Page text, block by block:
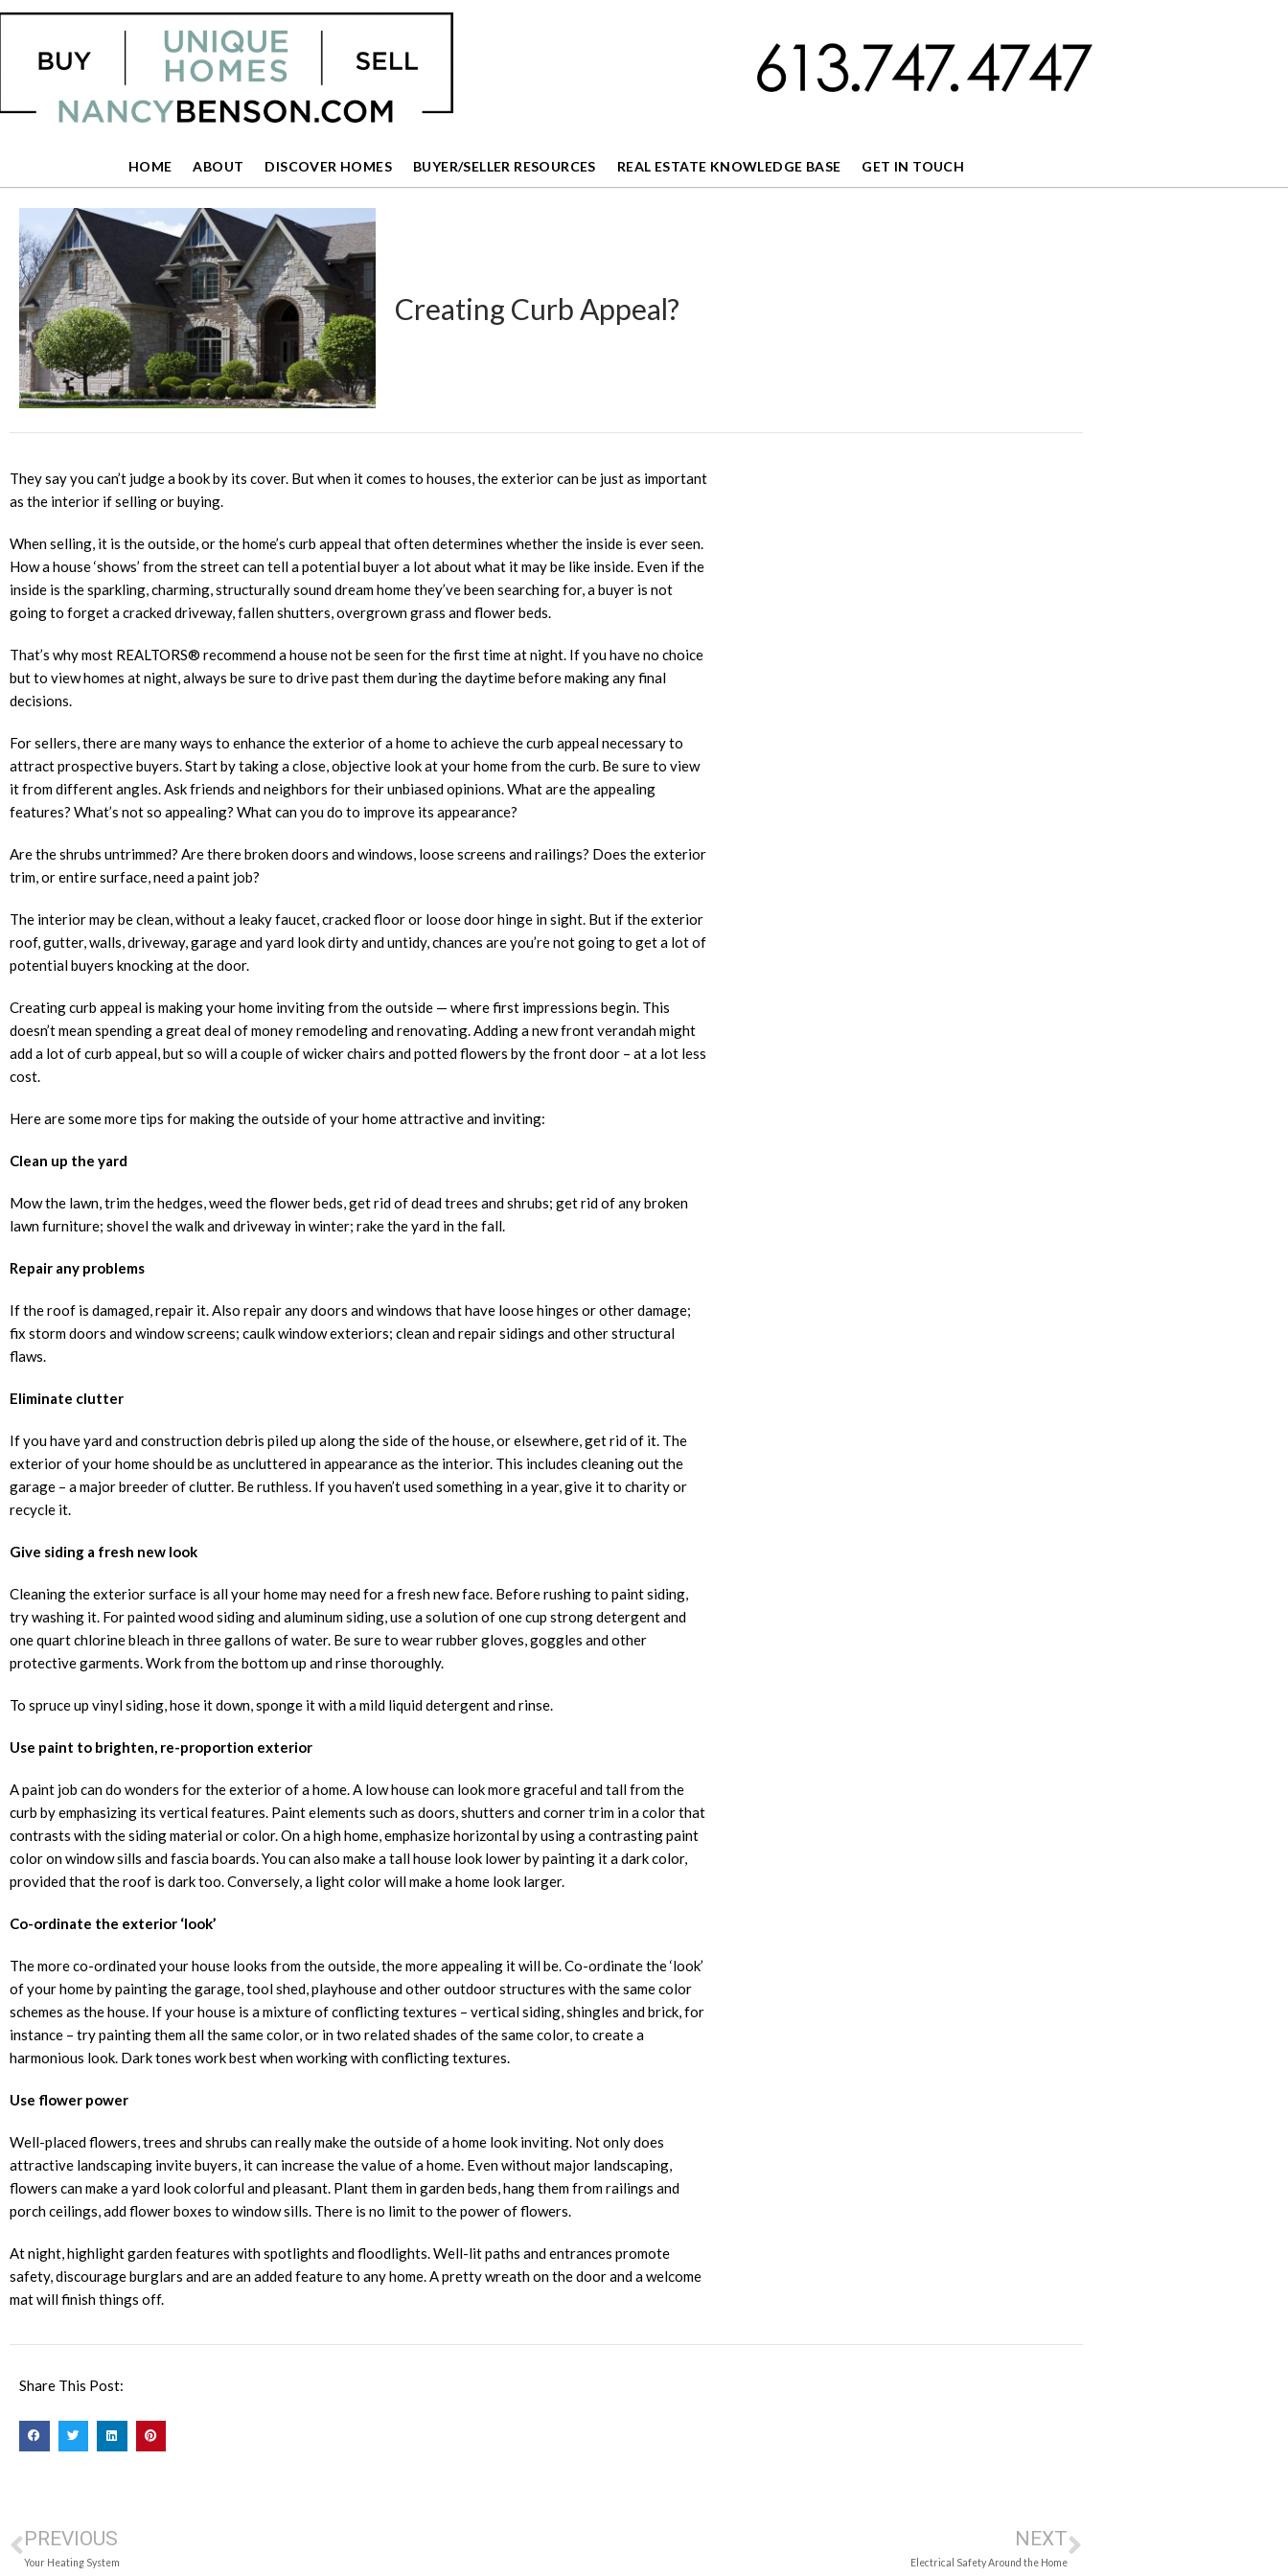
HOME ABOUT DISCOVER HOMES BUYER/SELLER RESOURCES REAL ESTATE KNOWLEDGE BASE GET IN TOUCH
Creating Curb Appeal?
They say you can’t judge a book by its cover. But when it comes to houses, the exterior can be just as important
as the interior if selling or buying.
When selling, it is the outside, or the home’s curb appeal that often determines whether the inside is ever seen.
How a house ‘shows’ from the street can tell a potential buyer a lot about what it may be like inside. Even if the
inside is the sparkling, charming, structurally sound dream home they’ve been searching for, a buyer is not
going to forget a cracked driveway, fallen shutters, overgrown grass and flower beds.
That’s why most REALTORS® recommend a house not be seen for the first time at night. If you have no choice
but to view homes at night, always be sure to drive past them during the daytime before making any final
decisions.
For sellers, there are many ways to enhance the exterior of a home to achieve the curb appeal necessary to
attract prospective buyers. Start by taking a close, objective look at your home from the curb. Be sure to view
it from different angles. Ask friends and neighbors for their unbiased opinions. What are the appealing
features? What’s not so appealing? What can you do to improve its appearance?
Are the shrubs untrimmed? Are there broken doors and windows, loose screens and railings? Does the exterior
trim, or entire surface, need a paint job?
The interior may be clean, without a leaky faucet, cracked floor or loose door hinge in sight. But if the exterior
roof, gutter, walls, driveway, garage and yard look dirty and untidy, chances are you’re not going to get a lot of
potential buyers knocking at the door.
Creating curb appeal is making your home inviting from the outside — where first impressions begin. This
doesn’t mean spending a great deal of money remodeling and renovating. Adding a new front verandah might
add a lot of curb appeal, but so will a couple of wicker chairs and potted flowers by the front door – at a lot less
cost.
Here are some more tips for making the outside of your home attractive and inviting:
Clean up the yard
Mow the lawn, trim the hedges, weed the flower beds, get rid of dead trees and shrubs; get rid of any broken
lawn furniture; shovel the walk and driveway in winter; rake the yard in the fall.
Repair any problems
If the roof is damaged, repair it. Also repair any doors and windows that have loose hinges or other damage;
fix storm doors and window screens; caulk window exteriors; clean and repair sidings and other structural
flaws.
Eliminate clutter
If you have yard and construction debris piled up along the side of the house, or elsewhere, get rid of it. The
exterior of your home should be as uncluttered in appearance as the interior. This includes cleaning out the
garage – a major breeder of clutter. Be ruthless. If you haven’t used something in a year, give it to charity or
recycle it.
Give siding a fresh new look
Cleaning the exterior surface is all your home may need for a fresh new face. Before rushing to paint siding,
try washing it. For painted wood siding and aluminum siding, use a solution of one cup strong detergent and
one quart chlorine bleach in three gallons of water. Be sure to wear rubber gloves, goggles and other
protective garments. Work from the bottom up and rinse thoroughly.
To spruce up vinyl siding, hose it down, sponge it with a mild liquid detergent and rinse.
Use paint to brighten, re-proportion exterior
A paint job can do wonders for the exterior of a home. A low house can look more graceful and tall from the
curb by emphasizing its vertical features. Paint elements such as doors, shutters and corner trim in a color that
contrasts with the siding material or color. On a high home, emphasize horizontal by using a contrasting paint
color on window sills and fascia boards. You can also make a tall house look lower by painting it a dark color,
provided that the roof is dark too. Conversely, a light color will make a home look larger.
Co-ordinate the exterior ‘look’
The more co-ordinated your house looks from the outside, the more appealing it will be. Co-ordinate the ‘look’
of your home by painting the garage, tool shed, playhouse and other outdoor structures with the same color
schemes as the house. If your house is a mixture of conflicting textures – vertical siding, shingles and brick, for
instance – try painting them all the same color, or in two related shades of the same color, to create a
harmonious look. Dark tones work best when working with conflicting textures.
Use flower power
Well-placed flowers, trees and shrubs can really make the outside of a home look inviting. Not only does
attractive landscaping invite buyers, it can increase the value of a home. Even without major landscaping,
flowers can make a yard look colorful and pleasant. Plant them in garden beds, hang them from railings and
porch ceilings, add flower boxes to window sills. There is no limit to the power of flowers.
At night, highlight garden features with spotlights and floodlights. Well-lit paths and entrances promote
safety, discourage burglars and are an added feature to any home. A pretty wreath on the door and a welcome
mat will finish things off.
Share This Post:
PREVIOUS
Your Heating System
NEXT
Electrical Safety Around the Home